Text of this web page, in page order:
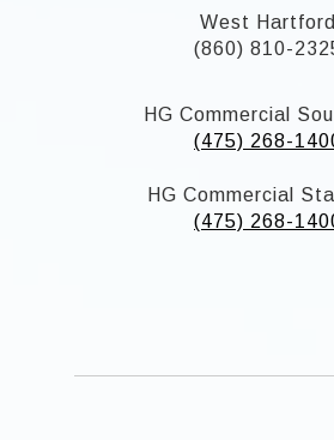
West Hartford
(860) 810-
HG Commercial
(475) 268-
HG Commercial
(475) 268-